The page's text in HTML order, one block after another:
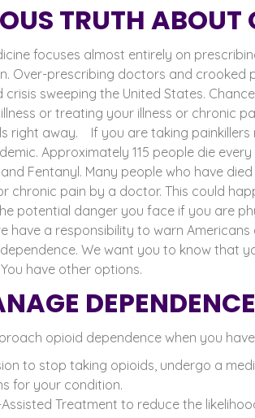
TRUTH ABOUT
focuses almost entirely on
Over-prescribing doctors and crooked
sweeping the United States.
or treating your illness or chronic
right away.
If you are taking
Approximately 115 people die
Fentanyl. Many people who have
chronic pain by a doctor. This could
potential danger you face if you are
have a responsibility to warn
We want you to know that
have other options.
opioid dependence when you
to stop taking opioids, undergo a
for your condition.
Treatment to reduce the